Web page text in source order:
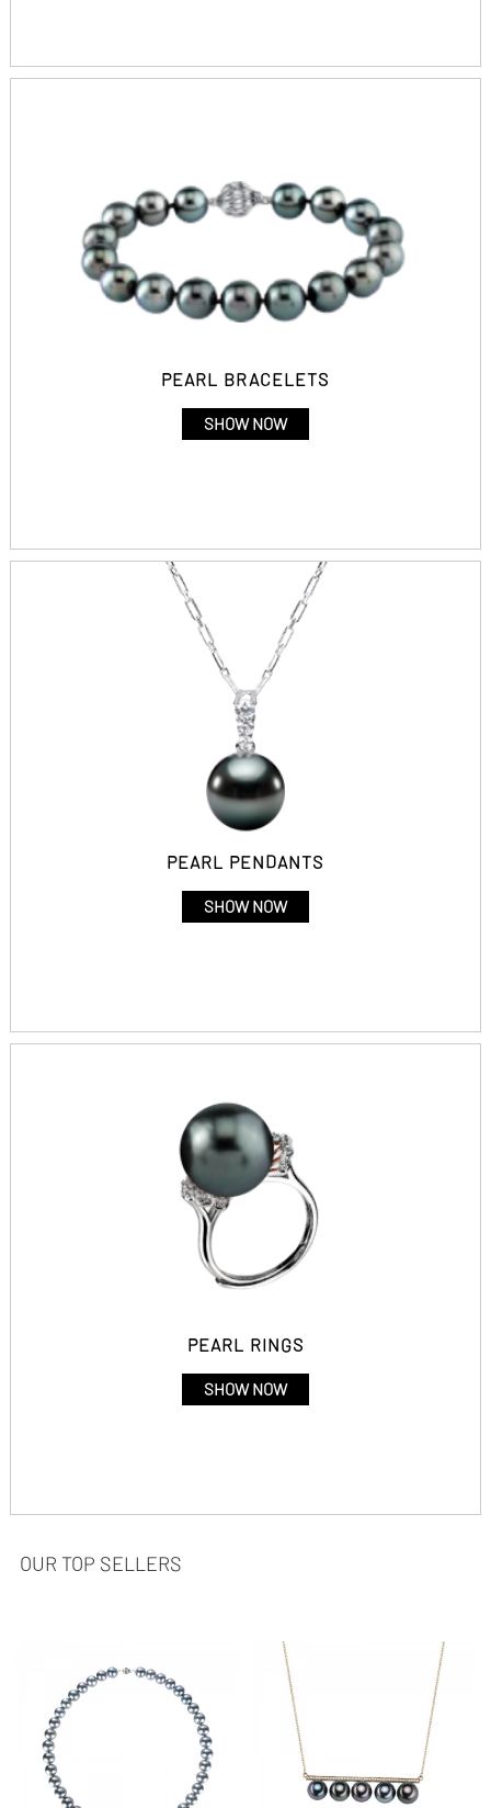
PEARL BRACELETS
SHOW NOW
PEARL PENDANTS
SHOW NOW
PEARL RINGS
SHOW NOW
OUR TOP SELLERS